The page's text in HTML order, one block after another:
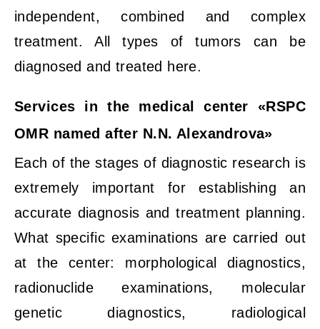
independent, combined and complex
treatment. All types of tumors can be
diagnosed and treated here.
Services in the medical center «RSPC
OMR named after N.N. Alexandrova»
Each of the stages of diagnostic research is
extremely important for establishing an
accurate diagnosis and treatment planning.
What specific examinations are carried out
at the center: morphological diagnostics,
radionuclide examinations, molecular
genetic diagnostics, radiological